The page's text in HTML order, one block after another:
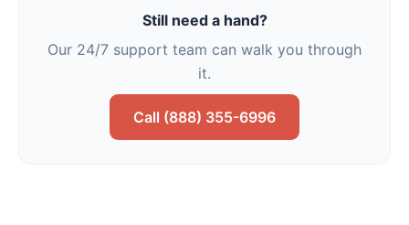
Still need a hand?
Our 24/7 support team can walk you through
it.
Call (888) 355-6996